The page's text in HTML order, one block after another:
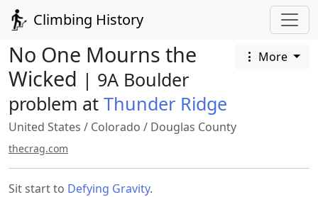
Climbing History
No One Mourns the
Wicked | 9A Boulder
problem at Thunder Ridge
More
United States / Colorado / Douglas County
thecrag.com
Sit start to Defying Gravity.